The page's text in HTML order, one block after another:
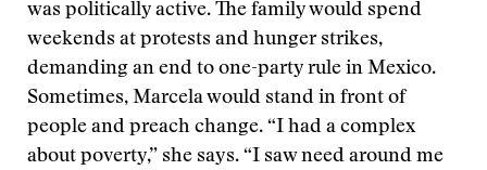
was politically active. The family would spend
weekends at protests and hunger strikes,
demanding an end to one-party rule in Mexico.
Sometimes, Marcela would stand in front of
people and preach change. “I had a complex
about poverty,” she says. “I saw need around me